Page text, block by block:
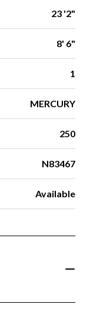
23 '2"
8' 6"
1
MERCURY
250
N83467
Available